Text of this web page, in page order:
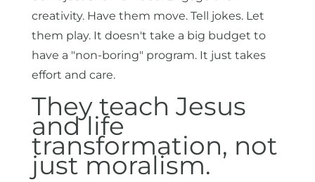
creativity. Have them move. Tell jokes. Let
them play. It doesn't take a big budget to
have a "non-boring" program. It just takes
effort and care.
They teach Jesus
and life
transformation, not
just moralism.